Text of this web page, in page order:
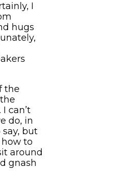
I
hugs
the
can’t
do, in
but
to
around
gnash